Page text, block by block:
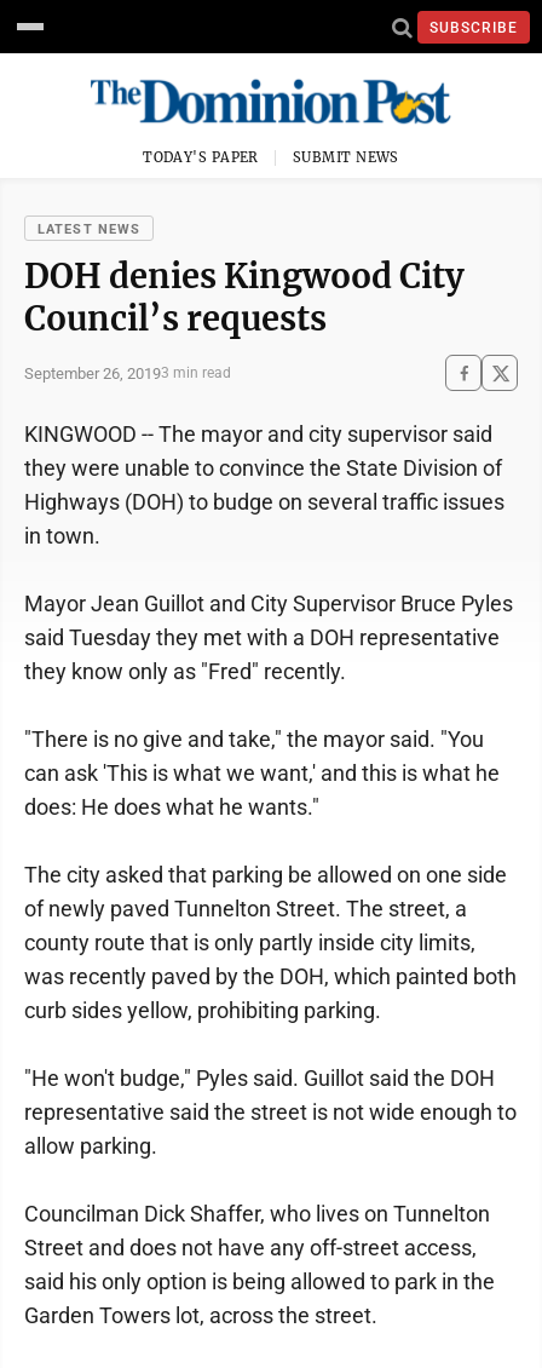
SUBSCRIBE
TODAY'S PAPER SUBMIT NEWS
LATEST NEWS
DOH denies Kingwood City
Council’s requests
September 26, 20193 min read
KINGWOOD -- The mayor and city supervisor said
they were unable to convince the State Division of
Highways (DOH) to budge on several traffic issues
in town.
Mayor Jean Guillot and City Supervisor Bruce Pyles
said Tuesday they met with a DOH representative
they know only as "Fred" recently.
"There is no give and take," the mayor said. "You
can ask 'This is what we want,' and this is what he
does: He does what he wants."
The city asked that parking be allowed on one side
of newly paved Tunnelton Street. The street, a
county route that is only partly inside city limits,
was recently paved by the DOH, which painted both
curb sides yellow, prohibiting parking.
"He won't budge," Pyles said. Guillot said the DOH
representative said the street is not wide enough to
allow parking.
Councilman Dick Shaffer, who lives on Tunnelton
Street and does not have any off-street access,
said his only option is being allowed to park in the
Garden Towers lot, across the street.